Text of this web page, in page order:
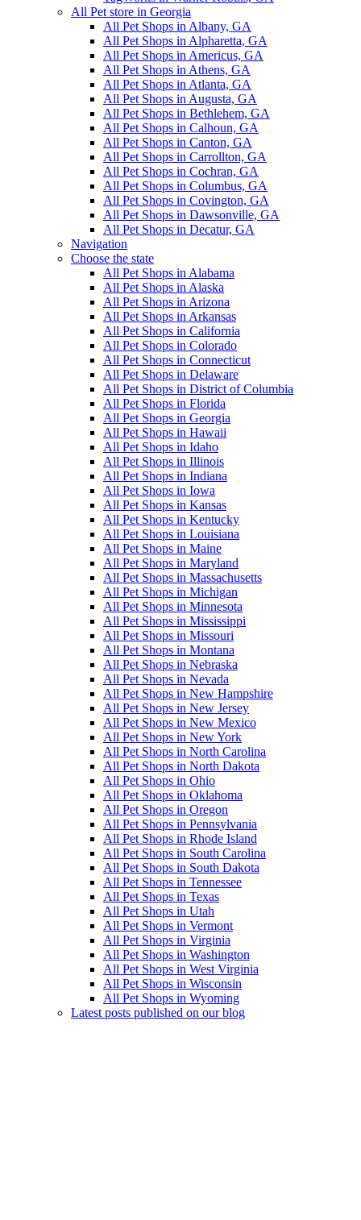
All Pet store in Georgia
All Pet Shops in Albany, GA
All Pet Shops in Alpharetta, GA
All Pet Shops in Americus, GA
All Pet Shops in Athens, GA
All Pet Shops in Atlanta, GA
All Pet Shops in Augusta, GA
All Pet Shops in Bethlehem, GA
All Pet Shops in Calhoun, GA
All Pet Shops in Canton, GA
All Pet Shops in Carrollton, GA
All Pet Shops in Cochran, GA
All Pet Shops in Columbus, GA
All Pet Shops in Covington, GA
All Pet Shops in Dawsonville, GA
All Pet Shops in Decatur, GA
Navigation
Choose the state
All Pet Shops in Alabama
All Pet Shops in Alaska
All Pet Shops in Arizona
All Pet Shops in Arkansas
All Pet Shops in California
All Pet Shops in Colorado
All Pet Shops in Connecticut
All Pet Shops in Delaware
All Pet Shops in District of Columbia
All Pet Shops in Florida
All Pet Shops in Georgia
All Pet Shops in Hawaii
All Pet Shops in Idaho
All Pet Shops in Illinois
All Pet Shops in Indiana
All Pet Shops in Iowa
All Pet Shops in Kansas
All Pet Shops in Kentucky
All Pet Shops in Louisiana
All Pet Shops in Maine
All Pet Shops in Maryland
All Pet Shops in Massachusetts
All Pet Shops in Michigan
All Pet Shops in Minnesota
All Pet Shops in Mississippi
All Pet Shops in Missouri
All Pet Shops in Montana
All Pet Shops in Nebraska
All Pet Shops in Nevada
All Pet Shops in New Hampshire
All Pet Shops in New Jersey
All Pet Shops in New Mexico
All Pet Shops in New York
All Pet Shops in North Carolina
All Pet Shops in North Dakota
All Pet Shops in Ohio
All Pet Shops in Oklahoma
All Pet Shops in Oregon
All Pet Shops in Pennsylvania
All Pet Shops in Rhode Island
All Pet Shops in South Carolina
All Pet Shops in South Dakota
All Pet Shops in Tennessee
All Pet Shops in Texas
All Pet Shops in Utah
All Pet Shops in Vermont
All Pet Shops in Virginia
All Pet Shops in Washington
All Pet Shops in West Virginia
All Pet Shops in Wisconsin
All Pet Shops in Wyoming
Latest posts published on our blog